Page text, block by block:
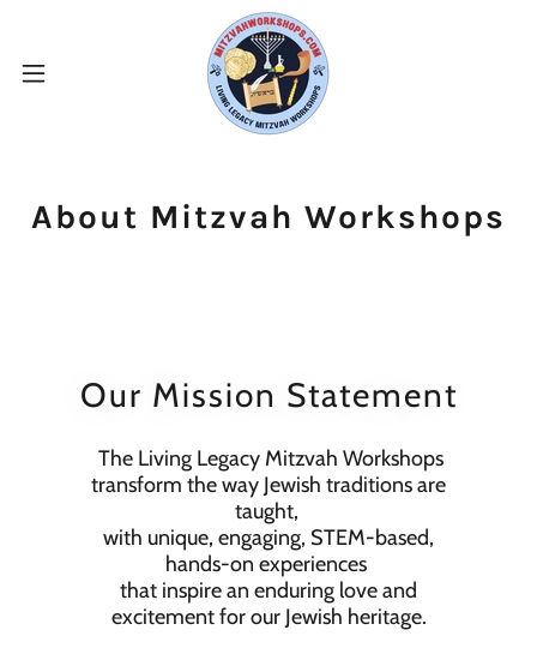
About Mitzvah Workshops
Our Mission Statement
The Living Legacy Mitzvah Workshops
transform the way Jewish traditions are
taught,
with unique, engaging, STEM-based,
hands-on experiences
that inspire an enduring love and
excitement for our Jewish heritage.